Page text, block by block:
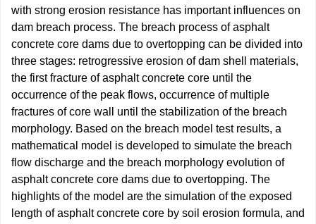
with strong erosion resistance has important influences on
dam breach process. The breach process of asphalt
concrete core dams due to overtopping can be divided into
three stages: retrogressive erosion of dam shell materials,
the first fracture of asphalt concrete core until the
occurrence of the peak flows, occurrence of multiple
fractures of core wall until the stabilization of the breach
morphology. Based on the breach model test results, a
mathematical model is developed to simulate the breach
flow discharge and the breach morphology evolution of
asphalt concrete core dams due to overtopping. The
highlights of the model are the simulation of the exposed
length of asphalt concrete core by soil erosion formula, and